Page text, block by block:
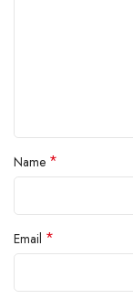
Name *
Email *